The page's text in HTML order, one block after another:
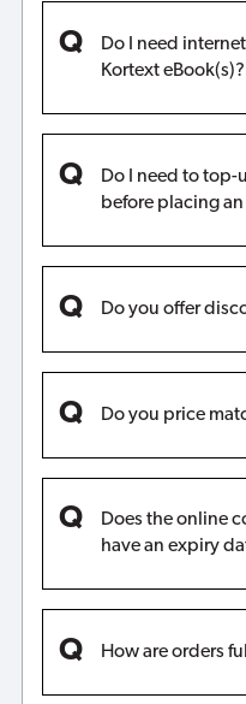
Do I need
Kortext eBook(s)?
Do I need to top-
before placing
Do you offer
Do you price
Does the online
have an expiry
How are orders